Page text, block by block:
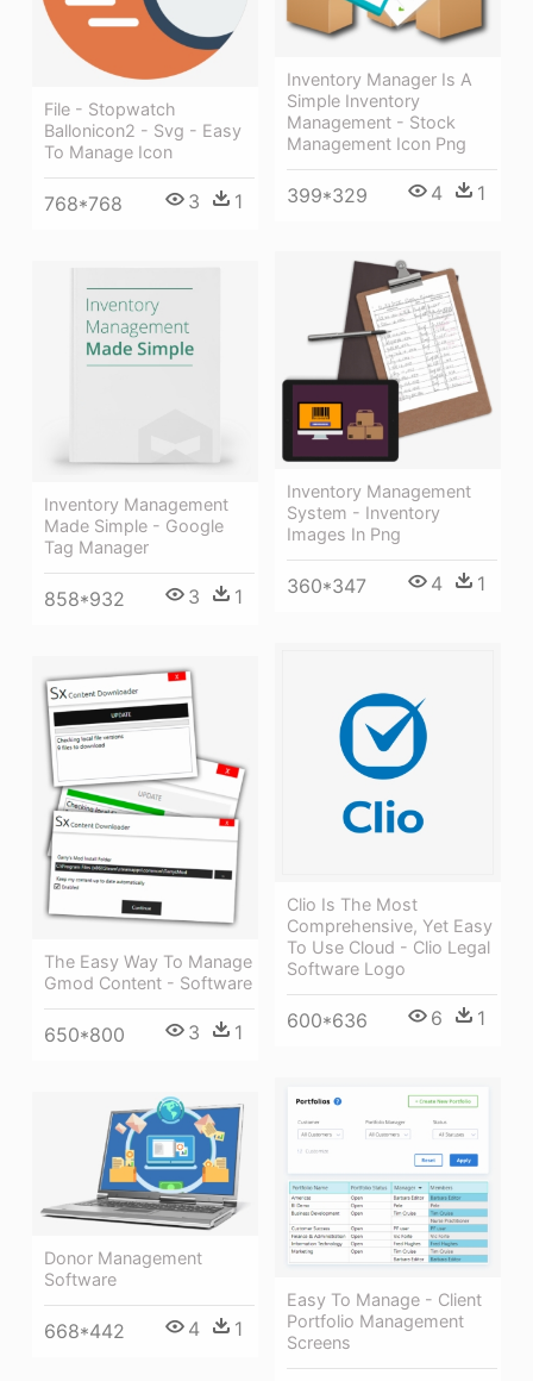
File - Stopwatch
Ballonicon2 - Svg - Easy
To Manage Icon
768*768 3 1
Inventory Manager Is A
Simple Inventory
Management - Stock
Management Icon Png
399*329 4 1
Inventory Management
System - Inventory
Images In Png
360*347 4 1
Inventory Management
Made Simple - Google
Tag Manager
858*932 3 1
Clio Is The Most
Comprehensive, Yet Easy
To Use Cloud - Clio Legal
Software Logo
600*636 6 1
The Easy Way To Manage
Gmod Content - Software
650*800 3 1
Easy To Manage - Client
Portfolio Management
Screens
Donor Management
Software
668*442 4 1